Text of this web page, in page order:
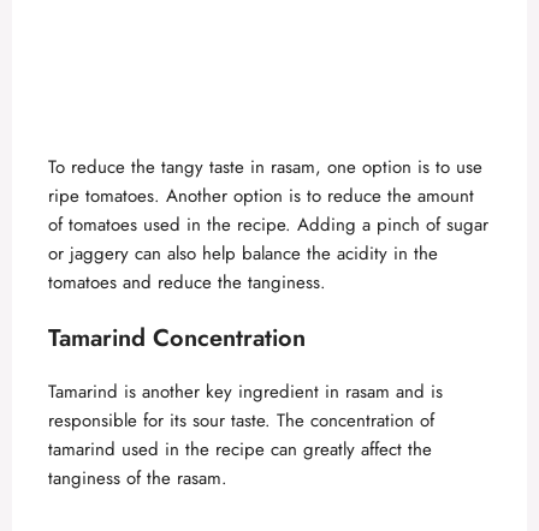
To reduce the tangy taste in rasam, one option is to use
ripe tomatoes. Another option is to reduce the amount
of tomatoes used in the recipe. Adding a pinch of sugar
or jaggery can also help balance the acidity in the
tomatoes and reduce the tanginess.
Tamarind Concentration
Tamarind is another key ingredient in rasam and is
responsible for its sour taste. The concentration of
tamarind used in the recipe can greatly affect the
tanginess of the rasam.